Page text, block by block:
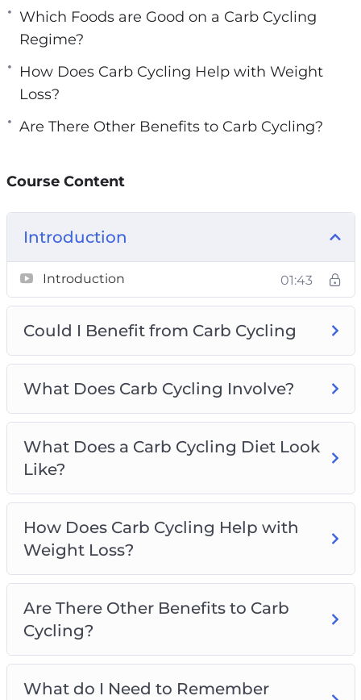
manner
Burn stubborn belly fats
Break the weight-loss plateau
Improve overall athletic performance
gaining too much fat
longer with higher intensity
Look good, feel good with the dream body!
Topics covered:
What Does Carb Cycling Involve?
What Does a Carb Cycling Diet Look Like?
How Does Carb Cycling Help with Weight
What do I Need to Remember About Carb
Cycling?
Types of Carb Cycling
Which Foods are Good on a Carb Cycling
Regime?
Sample Carb Cycling Programs
How do I get Started with Carb Cycling?
Which Foods are Good on a Carb Cycling
Regime?
How Does Carb Cycling Help with Weight
Loss?
Are There Other Benefits to Carb Cycling?
Course Content
Introduction
Introduction 01:43
Could I Benefit from Carb Cycling
What Does Carb Cycling Involve?
What Does a Carb Cycling Diet Look
Like?
How Does Carb Cycling Help with
Weight Loss?
Are There Other Benefits to Carb
Cycling?
What do I Need to Remember